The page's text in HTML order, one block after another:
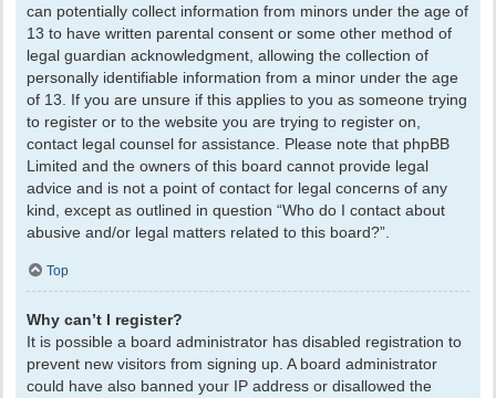
can potentially collect information from minors under the age of
13 to have written parental consent or some other method of
legal guardian acknowledgment, allowing the collection of
personally identifiable information from a minor under the age
of 13. If you are unsure if this applies to you as someone trying
to register or to the website you are trying to register on,
contact legal counsel for assistance. Please note that phpBB
Limited and the owners of this board cannot provide legal
advice and is not a point of contact for legal concerns of any
kind, except as outlined in question “Who do I contact about
abusive and/or legal matters related to this board?”.
Top
Why can’t I register?
It is possible a board administrator has disabled registration to
prevent new visitors from signing up. A board administrator
could have also banned your IP address or disallowed the